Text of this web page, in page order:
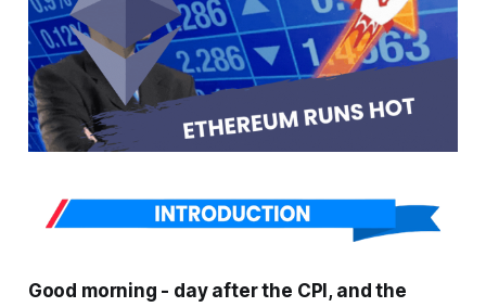
Good morning - day after the CPI, and the